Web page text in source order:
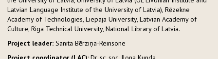
Latvian Language Institute of the University of Latvia), Rēzekne
Academy of Technologies, Liepaja University, Latvian Academy of
Culture, Riga Technical University, National Library of Latvia.
Project leader: Sanita Bērziņa-Reinsone